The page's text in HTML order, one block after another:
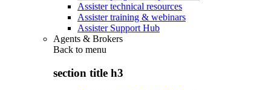
Assister technical resources
Assister training & webinars
Assister Support Hub
Agents & Brokers
Back to menu
section title h3